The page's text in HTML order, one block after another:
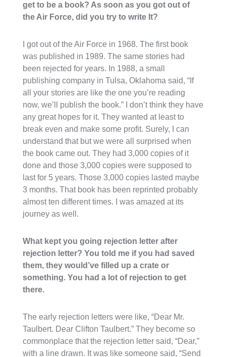
get to be a book? As soon as you got out of
the Air Force, did you try to write It?
I got out of the Air Force in 1968. The first book
was published in 1989. The same stories had
been rejected for years. In 1988, a small
publishing company in Tulsa, Oklahoma said, “If
all your stories are like the one you’re reading
now, we’ll publish the book.” I don’t think they have
any great hopes for it. They wanted at least to
break even and make some profit. Surely, I can
understand that but we were all surprised when
the book came out. They had 3,000 copies of it
done and those 3,000 copies were supposed to
last for 5 years. Those 3,000 copies lasted maybe
3 months. That book has been reprinted probably
almost ten different times. I was amazed at its
journey as well.
What kept you going rejection letter after
rejection letter? You told me if you had saved
them, they would’ve filled up a crate or
something. You had a lot of rejection to get
there.
The early rejection letters were like, “Dear Mr.
Taulbert. Dear Clifton Taulbert.” They become so
commonplace that the rejection letter said, “Dear,”
with a line drawn. It was like someone said, “Send